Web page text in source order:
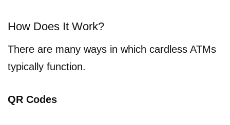
How Does It Work?
There are many ways in which cardless ATMs
typically function.
QR Codes